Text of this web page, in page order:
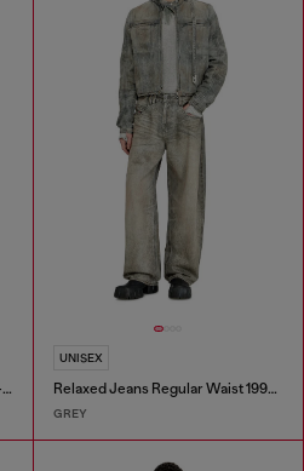
Relaxed Jeans Low Waist 2001 D-Macro
UNISEX
Relaxed Jeans Regular Waist 1997 D-Enim-M
GREY